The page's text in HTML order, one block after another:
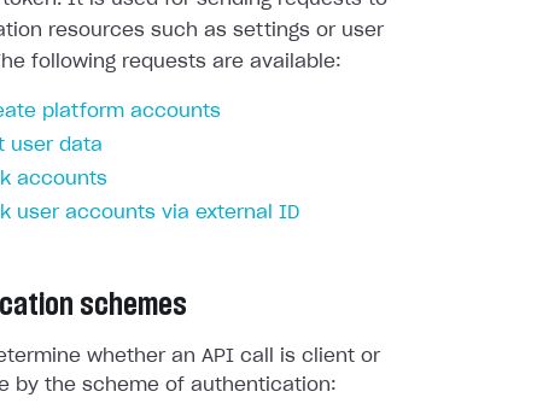
resources such as settings or user
following requests are available:
platform accounts
user data
accounts
user accounts via external ID
schemes
whether an API call is client or
by the scheme of authentication: